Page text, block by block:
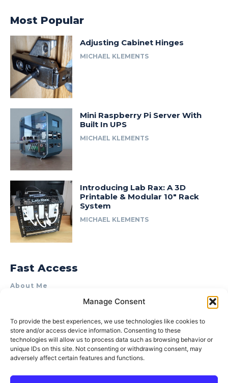
Manage Consent
To provide the best experiences, we use technologies like cookies to
store and/or access device information. Consenting to these
technologies will allow us to process data such as browsing behavior or
unique IDs on this site. Not consenting or withdrawing consent, may
adversely affect certain features and functions.
Most Popular
Adjusting Cabinet Hinges
MICHAEL KLEMENTS
Mini Raspberry Pi Server With
Built In UPS
MICHAEL KLEMENTS
Introducing Lab Rax: A 3D
Printable & Modular 10″ Rack
System
MICHAEL KLEMENTS
Fast Access
About Me
Product Review & Sponsorship Policy
Terms of Use
Privacy Policy
Cookie Policy (AU)